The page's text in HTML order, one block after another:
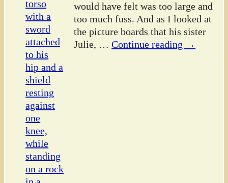
would have felt was too large and
too much fuss. And as I looked at
the picture boards that his sister
Julie, … Continue reading →